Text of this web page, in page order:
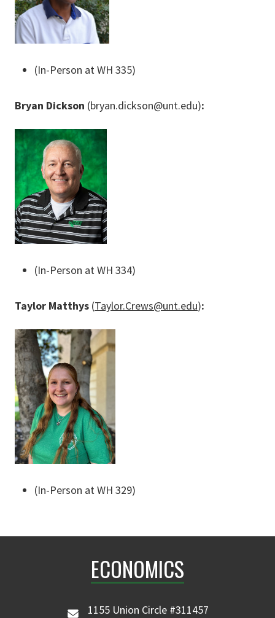
(In-Person at WH 335)
Bryan Dickson (bryan.dickson@unt.edu):
(In-Person at WH 334)
Taylor Matthys (Taylor.Crews@unt.edu):
(In-Person at WH 329)
ECONOMICS
1155 Union Circle #311457